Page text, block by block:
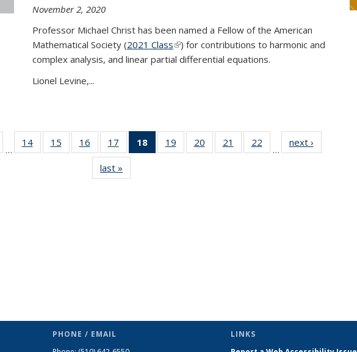
November 2, 2020
Professor Michael Christ has been named a Fellow of the American
Mathematical Society (2021 Class(link is external)
) for contributions to harmonic and
complex analysis, and linear partial differential equations.
Lionel Levine,...
…
14 of 49
News
15
of 49
News
16
of 49
News
17
of 49
News
18
of 49
News
19
of 49
News
20
of 49
News
21
of 49
News
22
News
…
next ›
last »
PHONE / EMAIL
LINKS